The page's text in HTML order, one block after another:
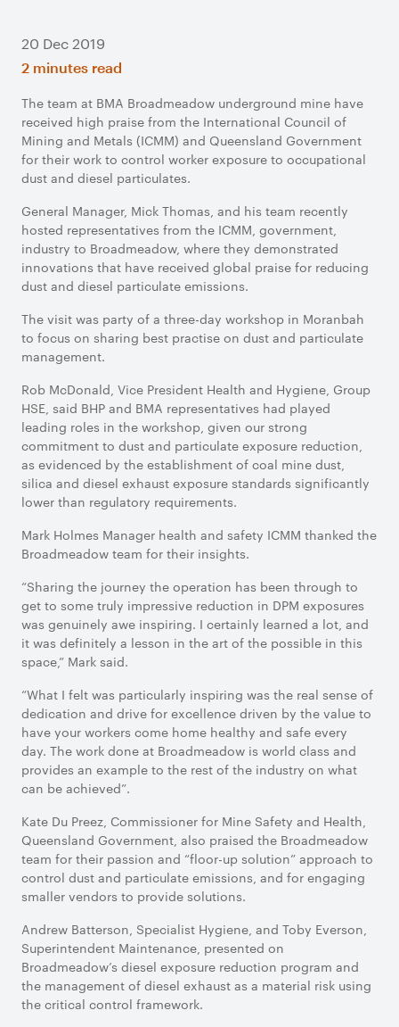
20 Dec 2019
2 minutes read
The team at BMA Broadmeadow underground mine have
received high praise from the International Council of
Mining and Metals (ICMM) and Queensland Government
for their work to control worker exposure to occupational
dust and diesel particulates.
General Manager, Mick Thomas, and his team recently
hosted representatives from the ICMM, government,
industry to Broadmeadow, where they demonstrated
innovations that have received global praise for reducing
dust and diesel particulate emissions.
The visit was party of a three-day workshop in Moranbah
to focus on sharing best practise on dust and particulate
management.
Rob McDonald, Vice President Health and Hygiene, Group
HSE, said BHP and BMA representatives had played
leading roles in the workshop, given our strong
commitment to dust and particulate exposure reduction,
as evidenced by the establishment of coal mine dust,
silica and diesel exhaust exposure standards significantly
lower than regulatory requirements.
Mark Holmes Manager health and safety ICMM thanked the
Broadmeadow team for their insights.
“Sharing the journey the operation has been through to
get to some truly impressive reduction in DPM exposures
was genuinely awe inspiring. I certainly learned a lot, and
it was definitely a lesson in the art of the possible in this
space,” Mark said.
“What I felt was particularly inspiring was the real sense of
dedication and drive for excellence driven by the value to
have your workers come home healthy and safe every
day. The work done at Broadmeadow is world class and
provides an example to the rest of the industry on what
can be achieved”.
Kate Du Preez, Commissioner for Mine Safety and Health,
Queensland Government, also praised the Broadmeadow
team for their passion and “floor-up solution” approach to
control dust and particulate emissions, and for engaging
smaller vendors to provide solutions.
Andrew Batterson, Specialist Hygiene, and Toby Everson,
Superintendent Maintenance, presented on
Broadmeadow’s diesel exposure reduction program and
the management of diesel exhaust as a material risk using
the critical control framework.